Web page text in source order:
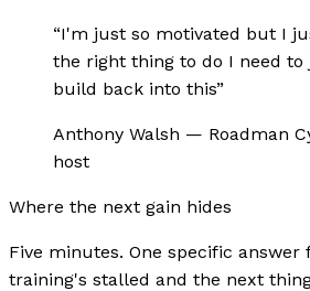
“I'm just so motivated but I
the right thing to do I need
build back into this”
Anthony Walsh — Roadman
host
Where the next gain hides
Five minutes. One specific answer
training's stalled and the next